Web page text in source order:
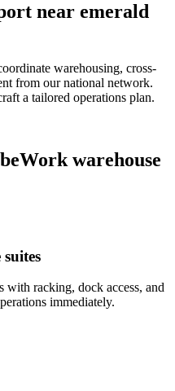
near emerald
warehousing, cross-
from our national network.
a tailored operations plan.
warehouse
with racking, dock access, and
immediately.